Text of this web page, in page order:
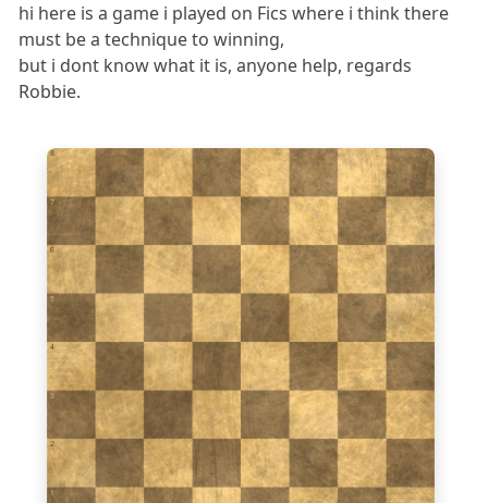
hi here is a game i played on Fics where i think there
must be a technique to winning,
but i dont know what it is, anyone help, regards
Robbie.
1
2
3
4
5
6
7
8